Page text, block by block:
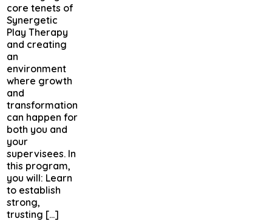
core tenets of
Synergetic
Play Therapy
and creating
an
environment
where growth
and
transformation
can happen for
both you and
your
supervisees. In
this program,
you will: Learn
to establish
strong,
trusting […]